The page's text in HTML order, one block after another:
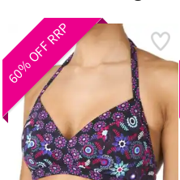
60% OFF RRP